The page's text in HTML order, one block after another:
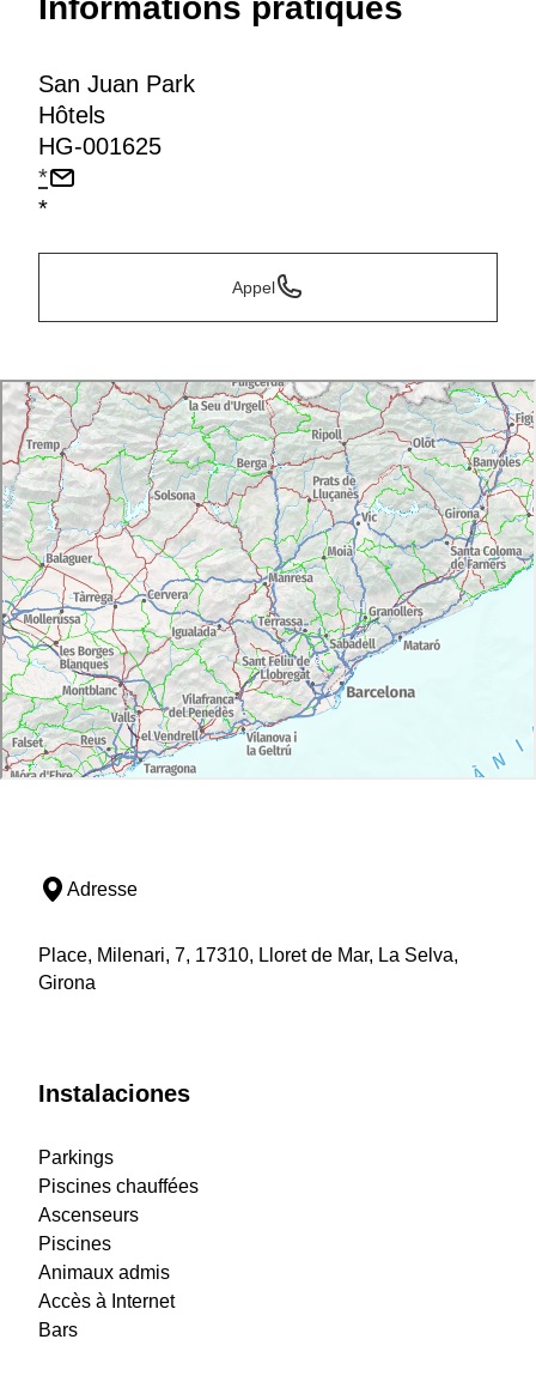
Informations pratiques
San Juan Park
Hôtels
HG-001625
*
*
Appel
Adresse
Place, Milenari, 7, 17310, Lloret de Mar, La Selva,
Girona
Instalaciones
Parkings
Piscines chauffées
Ascenseurs
Piscines
Animaux admis
Accès à Internet
Bars